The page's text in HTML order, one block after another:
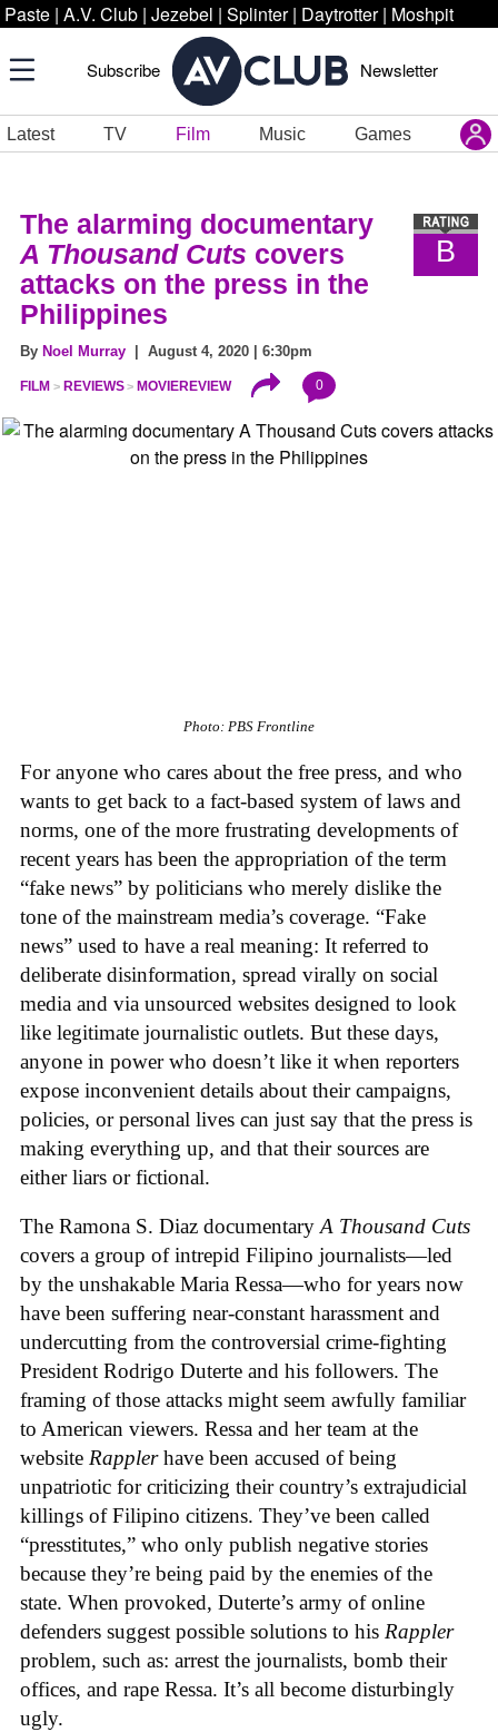
Paste | A.V. Club | Jezebel | Splinter | Daytrotter | Moshpit
Subscribe Newsletter
Latest TV Film Music Games
B
The alarming documentary
A Thousand Cuts covers
attacks on the press in the
Philippines
By Noel Murray | August 4, 2020 | 6:30pm
FILM REVIEWS MOVIEREVIEW 0
Photo: PBS Frontline
For anyone who cares about the free press, and who
wants to get back to a fact-based system of laws and
norms, one of the more frustrating developments of
recent years has been the appropriation of the term
“fake news” by politicians who merely dislike the
tone of the mainstream media’s coverage. “Fake
news” used to have a real meaning: It referred to
deliberate disinformation, spread virally on social
media and via unsourced websites designed to look
like legitimate journalistic outlets. But these days,
anyone in power who doesn’t like it when reporters
expose inconvenient details about their campaigns,
policies, or personal lives can just say that the press is
making everything up, and that their sources are
either liars or fictional.
The Ramona S. Diaz documentaryA Thousand Cuts
covers a group of intrepid Filipino journalists—led
by the unshakable Maria Ressa—who for years now
have been suffering near-constant harassment and
undercutting from the controversial crime-fighting
President Rodrigo Duterte and his followers. The
framing of those attacks might seem awfully familiar
to American viewers. Ressa and her team at the
website Rapplerhave been accused of being
unpatriotic for criticizing their country’s extrajudicial
killings of Filipino citizens. They’ve been called
“presstitutes,” who only publish negative stories
because they’re being paid by the enemies of the
state. When provoked, Duterte’s army of online
defenders suggest possible solutions to his Rappler
problem, such as: arrest the journalists, bomb their
offices, and rape Ressa. It’s all become disturbingly
ugly.